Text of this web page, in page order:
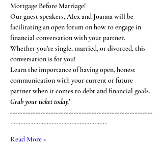
Mortgage Before Marriage!
Our guest speakers, Alex and Joanna will be
facilitating an open forum on how to engage in
financial conversation with your partner.
Whether you're single, married, or divorced, this
conversation is for you!
Learn the importance of having open, honest
communication with your current or future
partner when it comes to debt and financial goals.
Grab your ticket today!
--------------------------------------------------------
--------------------------------------
Read More >